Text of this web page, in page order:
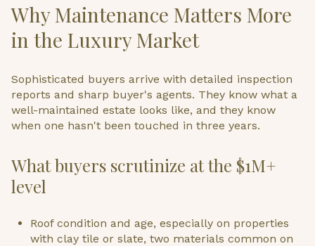
Why Maintenance Matters More
in the Luxury Market
Sophisticated buyers arrive with detailed inspection
reports and sharp buyer's agents. They know what a
well-maintained estate looks like, and they know
when one hasn't been touched in three years.
What buyers scrutinize at the $1M+
level
Roof condition and age, especially on properties
with clay tile or slate, two materials common on